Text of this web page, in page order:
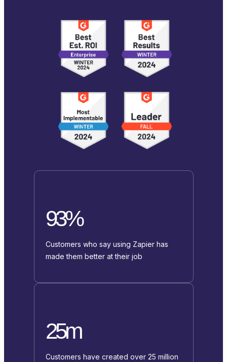
93%
Customers who say using Zapier has
made them better at their job
25m
Customers have created over 25 million